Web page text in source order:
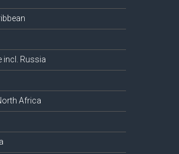
incl. Russia
Africa